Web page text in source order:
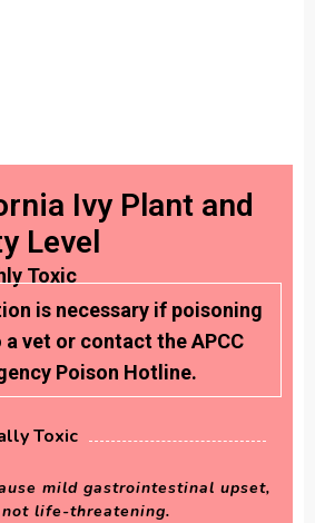
Ivy Plant and
Level
Toxic
is necessary if poisoning
vet or contact the APCC
Poison Hotline.
Toxic
mild gastrointestinal upset,
life-threatening.